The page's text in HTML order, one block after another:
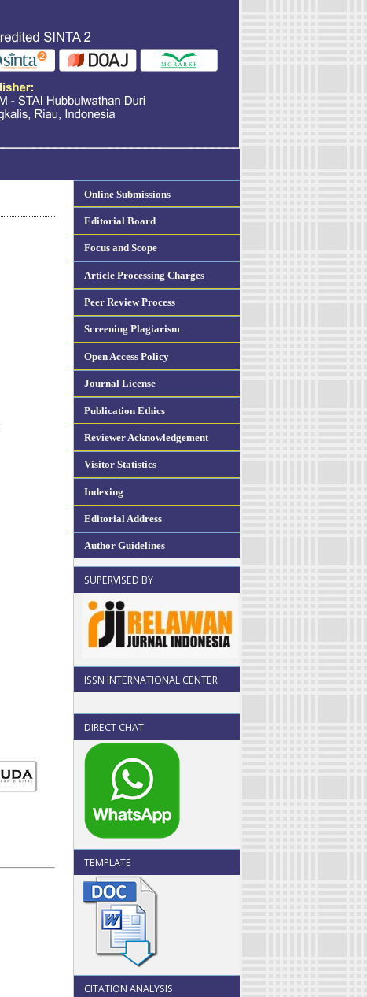
Online Submissions
Editorial Board
Focus and Scope
Article Processing Charges
Peer Review Process
Screening Plagiarism
Open Access Policy
Journal License
Publication Ethics
Reviewer Acknowledgement
Visitor Statistics
Indexing
Editorial Address
Author Guidelines
SUPERVISED BY
ISSN INTERNATIONAL CENTER
DIRECT CHAT
TEMPLATE
CITATION ANALYSIS